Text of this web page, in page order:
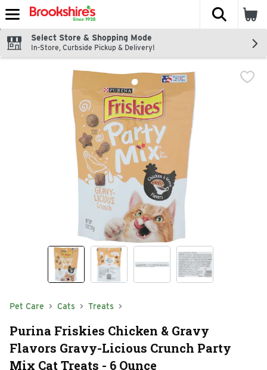
Skip header to page content
The
Select Store & Shopping Mode
In-Store, Curbside Pickup & Delivery!
Pet Care Cats Treats
Purina Friskies Chicken & Gravy
Flavors Gravy-Licious Crunch Party
Mix Cat Treats - 6 Ounce